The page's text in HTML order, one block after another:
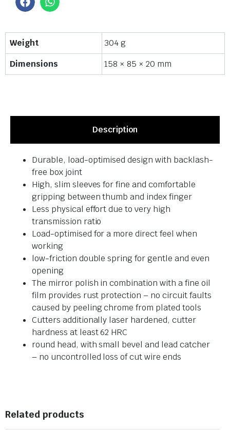
Weight
304 g
Dimensions
158 × 85 × 20 mm
Description
Durable, load-optimised design with backlash-
free box joint
High, slim sleeves for fine and comfortable
gripping between thumb and index finger
Less physical effort due to very high
transmission ratio
Load-optimised for a more direct feel when
working
low-friction double spring for gentle and even
opening
The mirror polish in combination with a fine oil
film provides rust protection – no circuit faults
caused by peeling chrome from plated tools
Cutters additionally laser hardened, cutter
hardness at least 62 HRC
round head, with small bevel and lead catcher
– no uncontrolled loss of cut wire ends
Related products